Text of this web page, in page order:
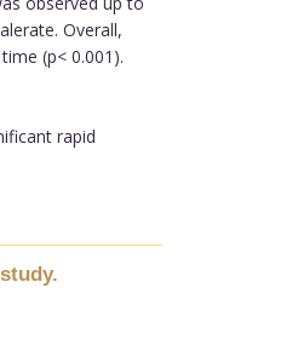
Overall,
(p< 0.001).
rapid